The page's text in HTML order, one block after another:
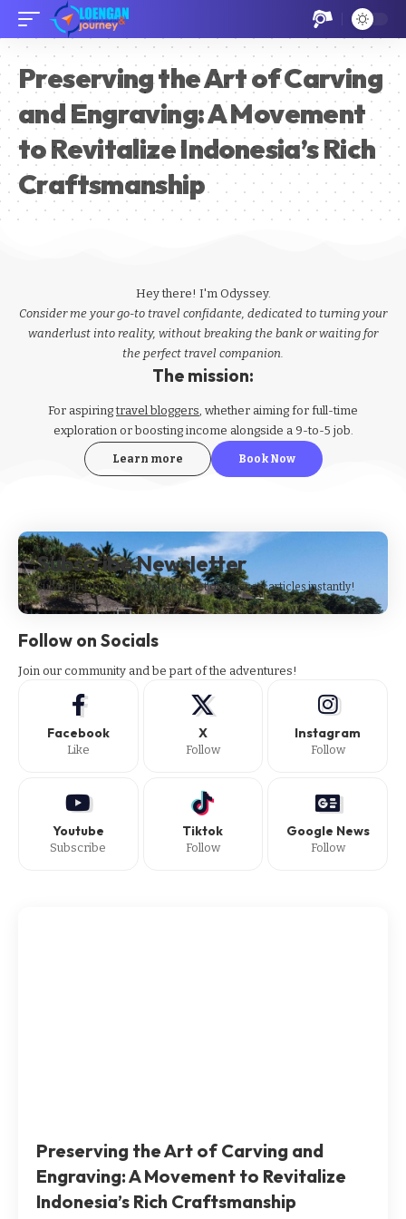
Preserving the Art of Carving
and Engraving: A Movement
to Revitalize Indonesia’s Rich
Craftsmanship
Hey there! I'm Odyssey.
Consider me your go-to travel confidante, dedicated to turning your
wanderlust into reality, without breaking the bank or waiting for
the perfect travel companion.
The mission:
For aspiringtravel bloggers, whether aiming for full-time
exploration or boosting income alongside a 9-to-5 job.
Learn more Book Now
Subscribe Newsletter
Subscribe to our newsletter to get our newest articles instantly!
Follow on Socials
Join our community and be part of the adventures!
Facebook
Like
X
Follow
Instagram
Follow
Youtube
Subscribe
Tiktok
Follow
Google News
Follow
Preserving the Art of Carving and
Engraving: A Movement to Revitalize
Indonesia’s Rich Craftsmanship